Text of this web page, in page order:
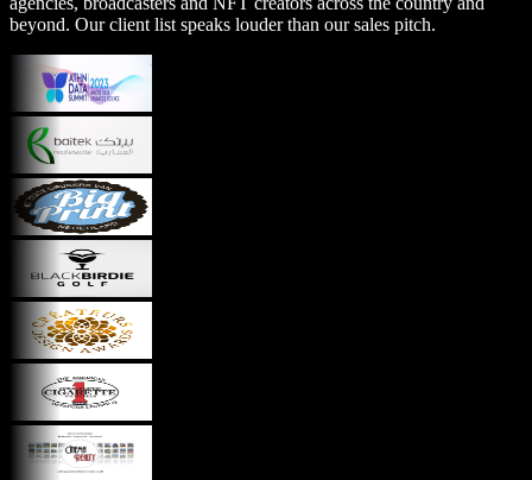
beyond. Our client list speaks louder than our sales pitch.